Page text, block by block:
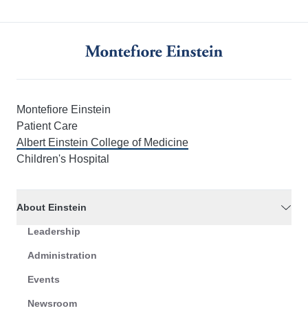
Montefiore Einstein
Patient Care
Albert Einstein College of Medicine
Children's Hospital
About Einstein
Leadership
Administration
Events
Newsroom